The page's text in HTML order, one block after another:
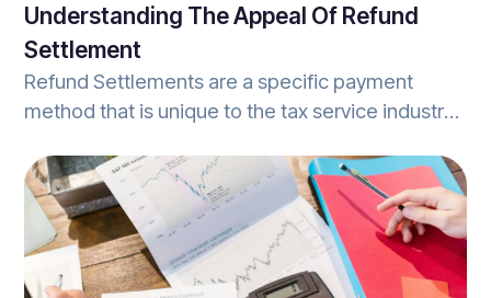
Understanding The Appeal Of Refund
Settlement
Refund Settlements are a specific payment
method that is unique to the tax service industry.
individual's tax refund is confirmed, and they
select to use a portion of that refund to pay for
the tax preparation services rendered.